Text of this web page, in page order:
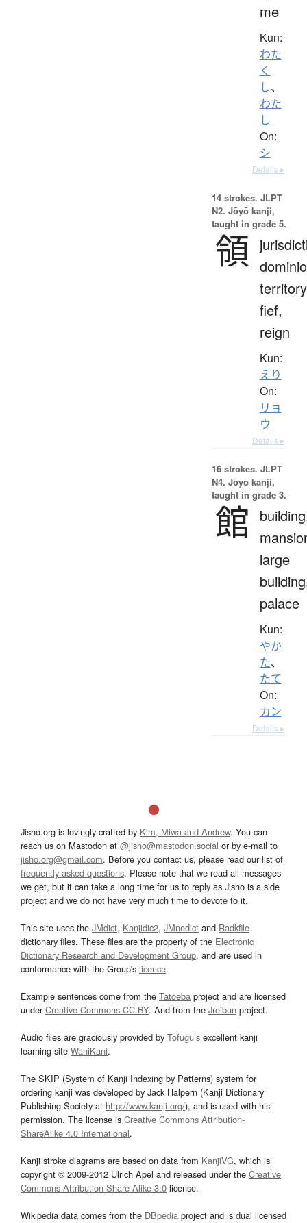
me
Kun:
わた
く
し、
わた
し
On:
シ
Details ▸
14 strokes. JLPT
N2. Jōyō kanji,
taught in grade 5.
領
fief,
reign
Kun:
えり
On:
リョ
ウ
Details ▸
16 strokes. JLPT
N4. Jōyō kanji,
taught in grade 3.
館
large
palace
Kun:
やか
た、
たて
On:
カン
Details ▸
Jisho.org is lovingly crafted by Kim, Miwa and Andrew. You can
reach us on Mastodon at @jisho@mastodon.social or by e-mail to
jisho.org@gmail.com. Before you contact us, please read our list of
frequently asked questions. Please note that we read all messages
we get, but it can take a long time for us to reply as Jisho is a side
project and we do not have very much time to devote to it.
This site uses the JMdict, Kanjidic2, JMnedict and Radkfile
dictionary files. These files are the property of the Electronic
Dictionary Research and Development Group, and are used in
conformance with the Group's licence.
Example sentences come from the Tatoeba project and are licensed
underCreative Commons CC-BY. And from the Jreibun project.
Audio files are graciously provided by Tofugu’s excellent kanji
learning site WaniKani.
The SKIP (System of Kanji Indexing by Patterns) system for
ordering kanji was developed by Jack Halpern (Kanji Dictionary
Publishing Society at http://www.kanji.org/), and is used with his
permission. The license is Creative Commons Attribution-
ShareAlike 4.0 International.
Kanji stroke diagrams are based on data from KanjiVG, which is
copyright © 2009-2012 Ulrich Apel and released under the Creative
Commons Attribution-Share Alike 3.0 license.
Wikipedia data comes from the DBpedia project and is dual licensed